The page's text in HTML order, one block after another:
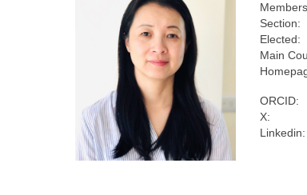
Section:
Elected:
Main
ORCID:
X:
Linkedin: